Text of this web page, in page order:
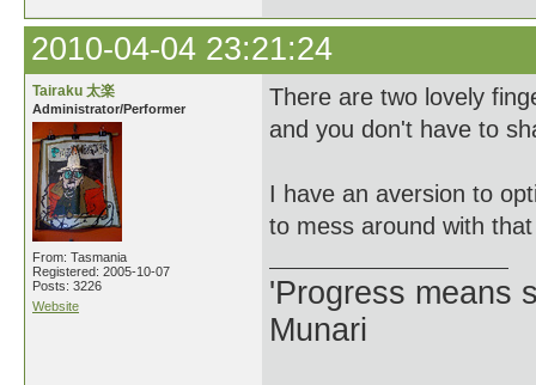
2010-04-04 23:21:24
Tairaku 太楽
Administrator/Performer
From: Tasmania
Registered: 2005-10-07
Posts: 3226
Website
There are two lovely
and you don't have to
I have an aversion to
to mess around with
'Progress means
Munari